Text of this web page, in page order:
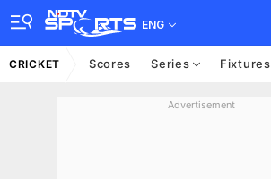
ENG
CRICKET Scores Series Fixtures
Advertisement